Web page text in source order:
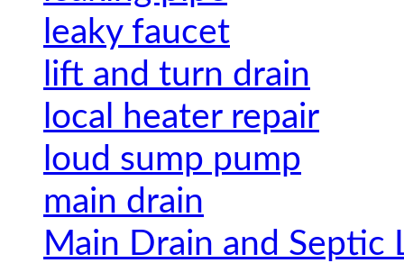
leaky faucet
lift and turn drain
local heater repair
loud sump pump
main drain
Main Drain and Septic